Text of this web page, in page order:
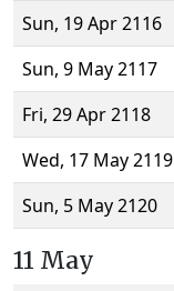
Sun, 19 Apr 2116
Sun, 9 May 2117
Fri, 29 Apr 2118
Wed, 17 May 2119
Sun, 5 May 2120
11 May